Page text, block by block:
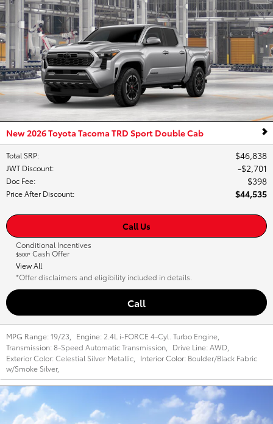
New 2026 Toyota Tacoma TRD Sport Double Cab
Total SRP: $46,838
JWT Discount: $2,701
Doc Fee: $398
Price After Discount: $44,535
Call Us
Conditional Incentives
$500* Cash Offer
View All
*Offer disclaimers and eligibility included in details.
Call
MPG Range:19/23 Engine: 2.4L i-FORCE 4-Cyl. Turbo Engine
Transmission:8-Speed Automatic Transmission Drive Line:AWD
Exterior Color:Celestial Silver Metallic Interior Color: Boulder/Black Fabric
w/Smoke Silver,